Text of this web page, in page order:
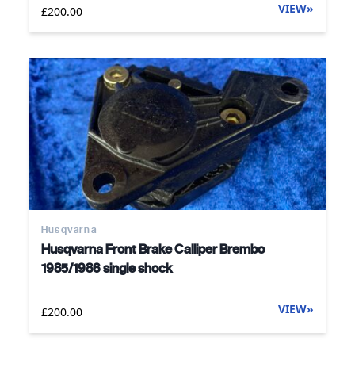
£200.00 VIEW»
Husqvarna
Husqvarna Front Brake Calliper Brembo
1985/1986 single shock
£200.00 VIEW»